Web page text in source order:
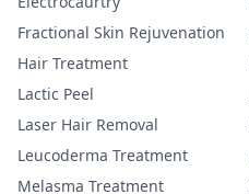
Fractional Skin Rejuvenation
Hair Treatment
Lactic Peel
Laser Hair Removal
Leucoderma Treatment
Melasma Treatment